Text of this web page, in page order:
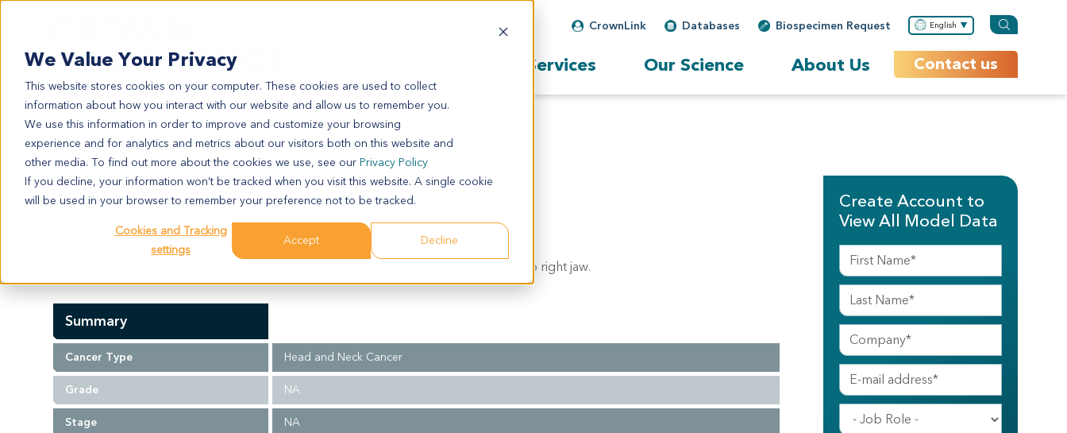
We Value Your Privacy
This website stores cookies on your computer. These cookies are used to collect
information about how you interact with our website and allow us to remember you.
We use this information in order to improve and customize your browsing
experience and for analytics and metrics about our visitors both on this website and
other media. To find out more about the cookies we use, see our Privacy Policy
If you decline, your information won’t be tracked when you visit this website. A single cookie
will be used in your browser to remember your preference not to be tracked.
Cookies and Tracking
settings
Accept Decline
Biospecimen Request
Databases
CrownLink English
Our Services Our Science About Us Contact us
HN3513
HN3513
Model Information:
Floor of mouth: moderately differentiated squamous cell carcinoma with metastasis to right jaw.
Summary
Cancer Type Head and Neck Cancer
Grade NA
Stage NA
Create Account to
View All Model Data